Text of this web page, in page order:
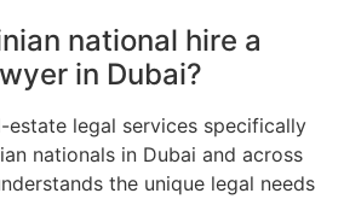
national hire a
in Dubai?
estate legal services specifically
nationals in Dubai and across
the unique legal needs